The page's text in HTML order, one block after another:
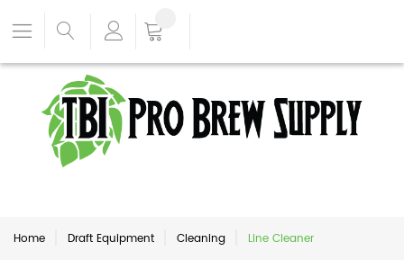
Home Draft Equipment Cleaning Line Cleaner